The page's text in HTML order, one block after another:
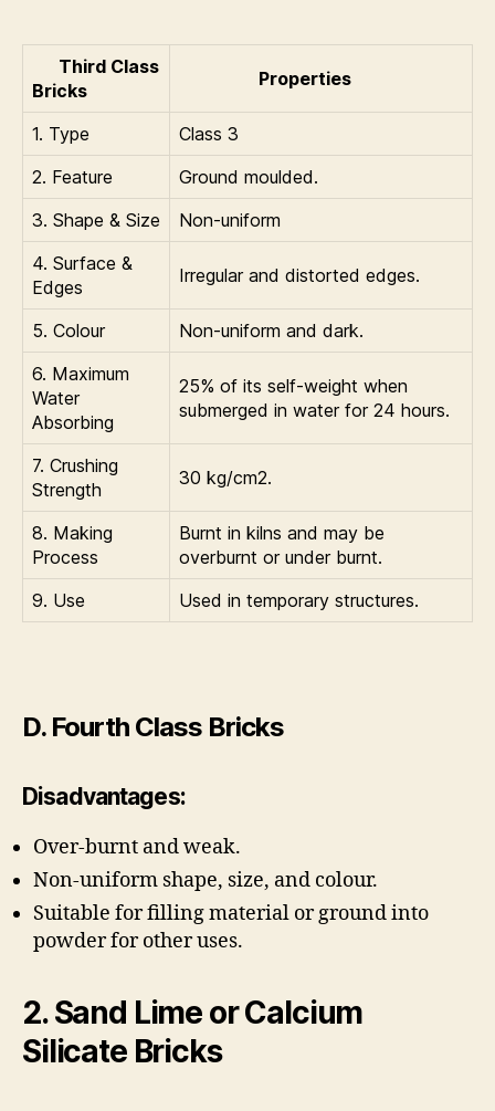
Third Class
Bricks
Properties
1. Type
Class 3
2. Feature
Ground moulded.
3. Shape & Size
Non-uniform
4. Surface &
Edges
Irregular and distorted edges.
5. Colour
Non-uniform and dark.
6. Maximum
Water
Absorbing
25% of its self-weight when
submerged in water for 24 hours.
7. Crushing
Strength
30 kg/cm2.
8. Making
Process
Burnt in kilns and may be
overburnt or under burnt.
9. Use
Used in temporary structures.
D. Fourth Class Bricks
Disadvantages:
Over-burnt and weak.
Non-uniform shape, size, and colour.
Suitable for filling material or ground into
powder for other uses.
2. Sand Lime or Calcium
Silicate Bricks